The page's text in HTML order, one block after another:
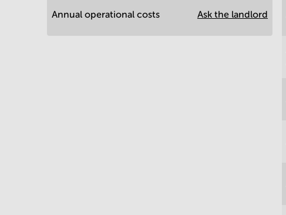
Annual operational costs Ask the landlord